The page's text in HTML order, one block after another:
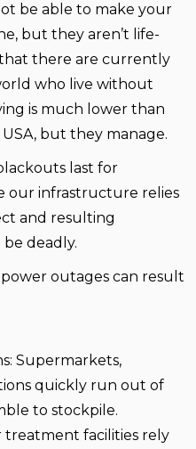
be able to make your
but they aren’t life-
there are currently
who live without
is much lower than
but they manage.
last for
our infrastructure relies
and resulting
deadly.
outages can result
Supermarkets,
quickly run out of
to stockpile.
treatment facilities rely